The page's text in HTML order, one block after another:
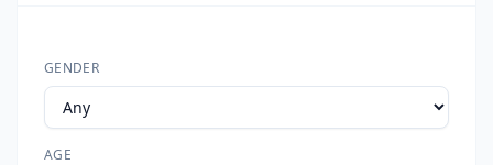
GENDER
AGE